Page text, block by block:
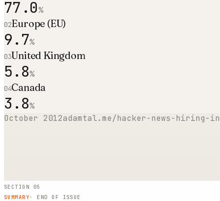
77.0%
02Europe (EU)
9.7%
03United Kingdom
5.8%
04Canada
3.8%
October 2012adamtal.me/hacker-news-hiring-
SECTION 05
SUMMARY · END OF ISSUE